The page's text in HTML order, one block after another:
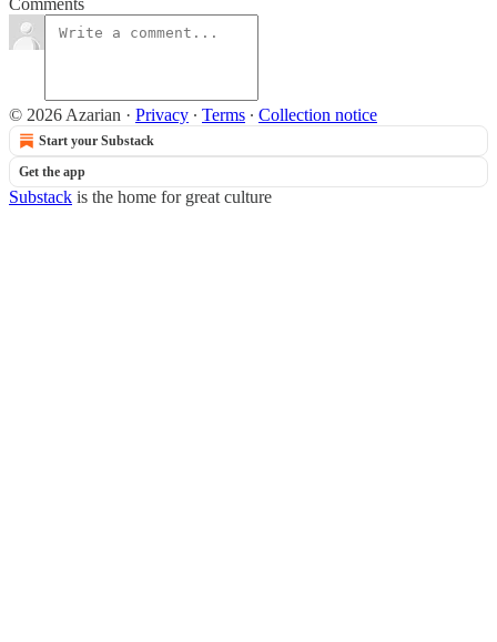
Comments
© 2026 Azarian · Privacy ∙ Terms ∙ Collection notice
Start your Substack
Get the app
Substack is the home for great culture